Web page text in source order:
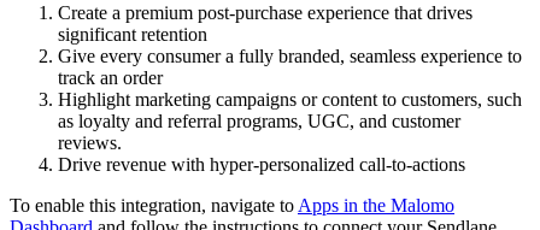
Create a premium post-purchase experience that drives
significant retention
Give every consumer a fully branded, seamless experience to
track an order
Highlight marketing campaigns or content to customers, such
as loyalty and referral programs, UGC, and customer
reviews.
Drive revenue with hyper-personalized call-to-actions
To enable this integration, navigate to Apps in the Malomo